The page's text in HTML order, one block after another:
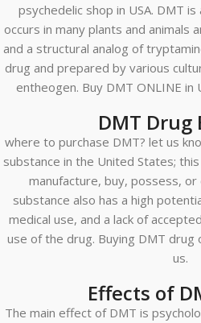
psychedelic shop in USA. DMT
occurs in many plants and animals
and a structural analog of
drug and prepared by various
entheogen. Buy DMT ONLINE in
DMT Drug
where to purchase DMT? let us
substance in the United States;
manufacture, buy, possess,
substance also has a high
medical use, and a lack of
use of the drug. Buying DMT drug
us.
Effects of
The main effect of DMT is